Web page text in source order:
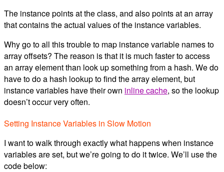
The instance points at the class, and also points at an array
that contains the actual values of the instance variables.
Why go to all this trouble to map instance variable names to
array offsets? The reason is that it is much faster to access
an array element than look up something from a hash. We do
have to do a hash lookup to find the array element, but
instance variables have their own inline cache, so the lookup
doesn’t occur very often.
Setting Instance Variables in Slow Motion
I want to walk through exactly what happens when instance
variables are set, but we’re going to do it twice. We’ll use the
code below: